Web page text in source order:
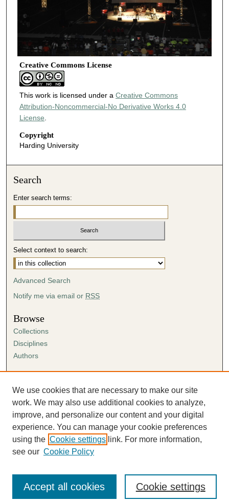
Creative Commons License
This work is licensed under a Creative Commons
Attribution-Noncommercial-No Derivative Works 4.0
License.
Copyright
Harding University
Search
Enter search terms:
Select context to search:
Advanced Search
Notify me via email or RSS
Browse
Collections
Disciplines
Authors
Author FAQ
Submission Agreement
Guidelines for Scholar Works
We use cookies that are necessary to make our site
work. We may also use additional cookies to analyze,
improve, and personalize our content and your digital
experience. You can manage your cookie preferences
using the Cookie settings link. For more information,
see our Cookie Policy
Cookie settings
Accept all cookies